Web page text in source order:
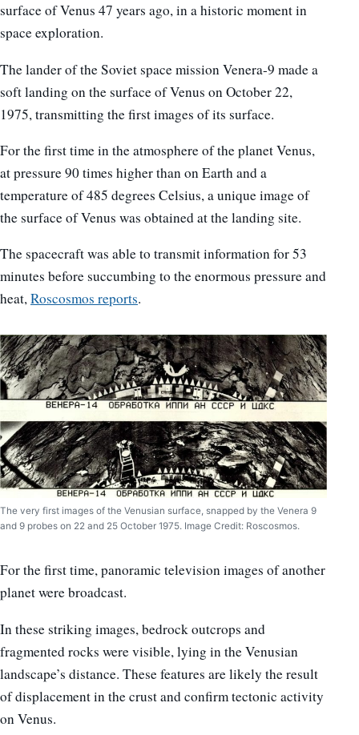
surface of Venus 47 years ago, in a historic moment in
space exploration.
The lander of the Soviet space mission Venera-9 made a
soft landing on the surface of Venus on October 22,
1975, transmitting the first images of its surface.
For the first time in the atmosphere of the planet Venus,
at pressure 90 times higher than on Earth and a
temperature of 485 degrees Celsius, a unique image of
the surface of Venus was obtained at the landing site.
The spacecraft was able to transmit information for 53
minutes before succumbing to the enormous pressure and
heat,Roscosmos reports.
The very first images of the Venusian surface, snapped by the Venera 9
and 9 probes on 22 and 25 October 1975. Image Credit: Roscosmos.
For the first time, panoramic television images of another
planet were broadcast.
In these striking images, bedrock outcrops and
fragmented rocks were visible, lying in the Venusian
landscape’s distance. These features are likely the result
of displacement in the crust and confirm tectonic activity
on Venus.